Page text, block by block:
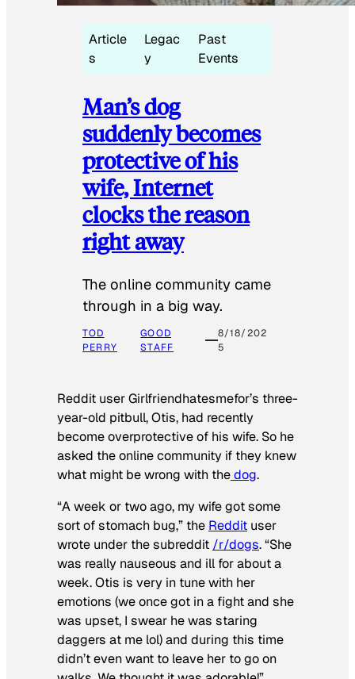
Article
s
Legac
y
Past
Events
Man’s dog
suddenly becomes
protective of his
wife, Internet
clocks the reason
right away
The online community came
through in a big way.
TOD
PERRY
GOOD
STAFF
8/18/202
5
Reddit user Girlfriendhatesmefor’s three-
year-old pitbull, Otis, had recently
become overprotective of his wife. So he
asked the online community if they knew
what might be wrong with thedog.
“A week or two ago, my wife got some
sort of stomach bug,” the Reddit user
wrote under the subreddit /r/dogs. “She
was really nauseous and ill for about a
week. Otis is very in tune with her
emotions (we once got in a fight and she
was upset, I swear he was staring
daggers at me lol) and during this time
didn’t even want to leave her to go on